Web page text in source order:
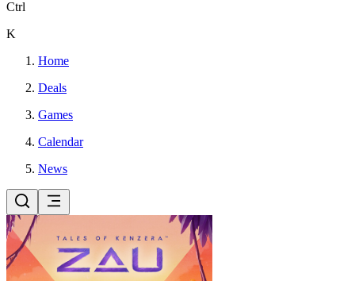
Ctrl
K
Home
Deals
Games
Calendar
News